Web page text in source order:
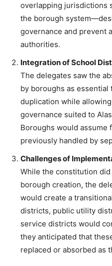
overlapping jurisdictions
the borough
governance and prevent
authorities.
Integration of School
The delegates saw the
by boroughs as
duplication while
governance suited to
Boroughs would assume
previously handled by
Challenges of
While the constitution
borough creation, the
would create a
districts, public utility
service districts would
they anticipated that
replaced or absorbed as